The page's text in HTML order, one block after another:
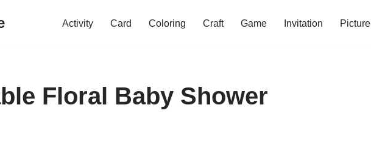
Activity Card Coloring Craft Game Invitation Picture
Floral Baby Shower